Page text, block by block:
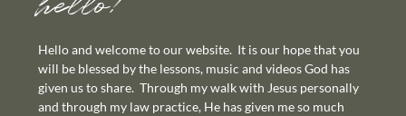
Hello and welcome to our website. It is our hope that you
will be blessed by the lessons, music and videos God has
given us to share. Through my walk with Jesus personally
and through my law practice, He has given me so much